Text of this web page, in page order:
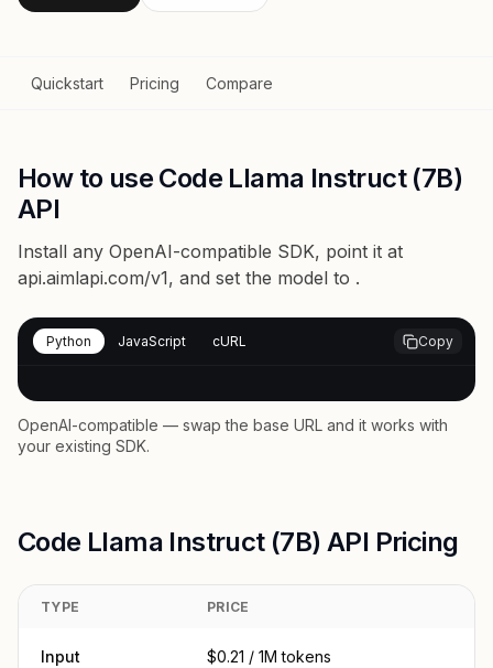
Quickstart Pricing Compare
How to use Code Llama Instruct (7B)
API
Install any OpenAI-compatible SDK, point it at
api.aimlapi.com/v1, and set the model to .
Python JavaScript cURL Copy
OpenAI-compatible — swap the base URL and it works with
your existing SDK.
Code Llama Instruct (7B) API Pricing
TYPE PRICE
Input $0.21 / 1M tokens